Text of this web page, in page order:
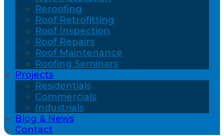
Reroofing
Roof Retrofitting
Roof Inspection
Roof Repairs
Roof Maintenance
Roofing Seminars
Projects
Residentials
Commercials
Industrials
Blog & News
Contact